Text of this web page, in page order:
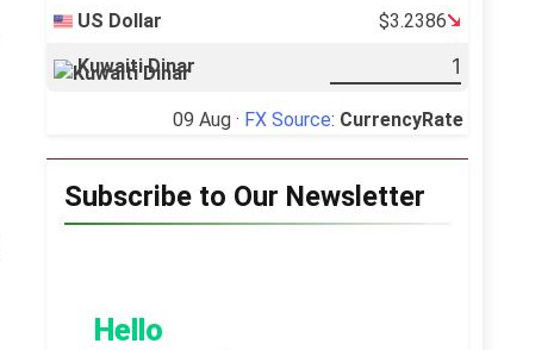
US Dollar
$3.2386
Kuwaiti Dinar
09 Aug · FX Source: CurrencyRate
Subscribe to Our Newsletter
Hello